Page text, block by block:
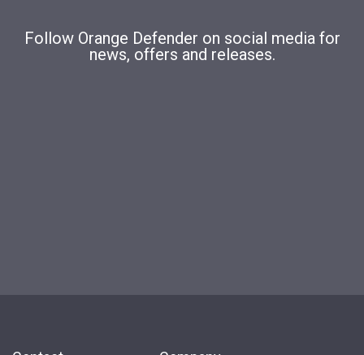
Follow Orange Defender on social media for
news, offers and releases.